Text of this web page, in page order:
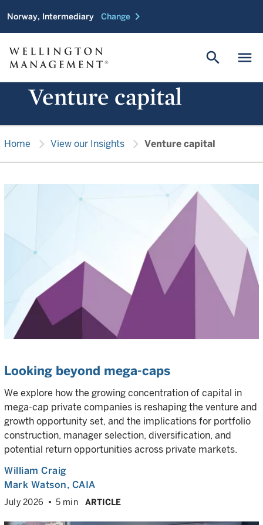
Norway, Intermediary Change chevron_right
menu
search
Venture capital
Home chevron_right View our Insights chevron_right Venture capital
Looking beyond mega-caps
We explore how the growing concentration of capital in
mega-cap private companies is reshaping the venture and
growth opportunity set, and the implications for portfolio
construction, manager selection, diversification, and
potential return opportunities across private markets.
William Craig
Mark Watson, CAIA
July 2026 5 min ARTICLE